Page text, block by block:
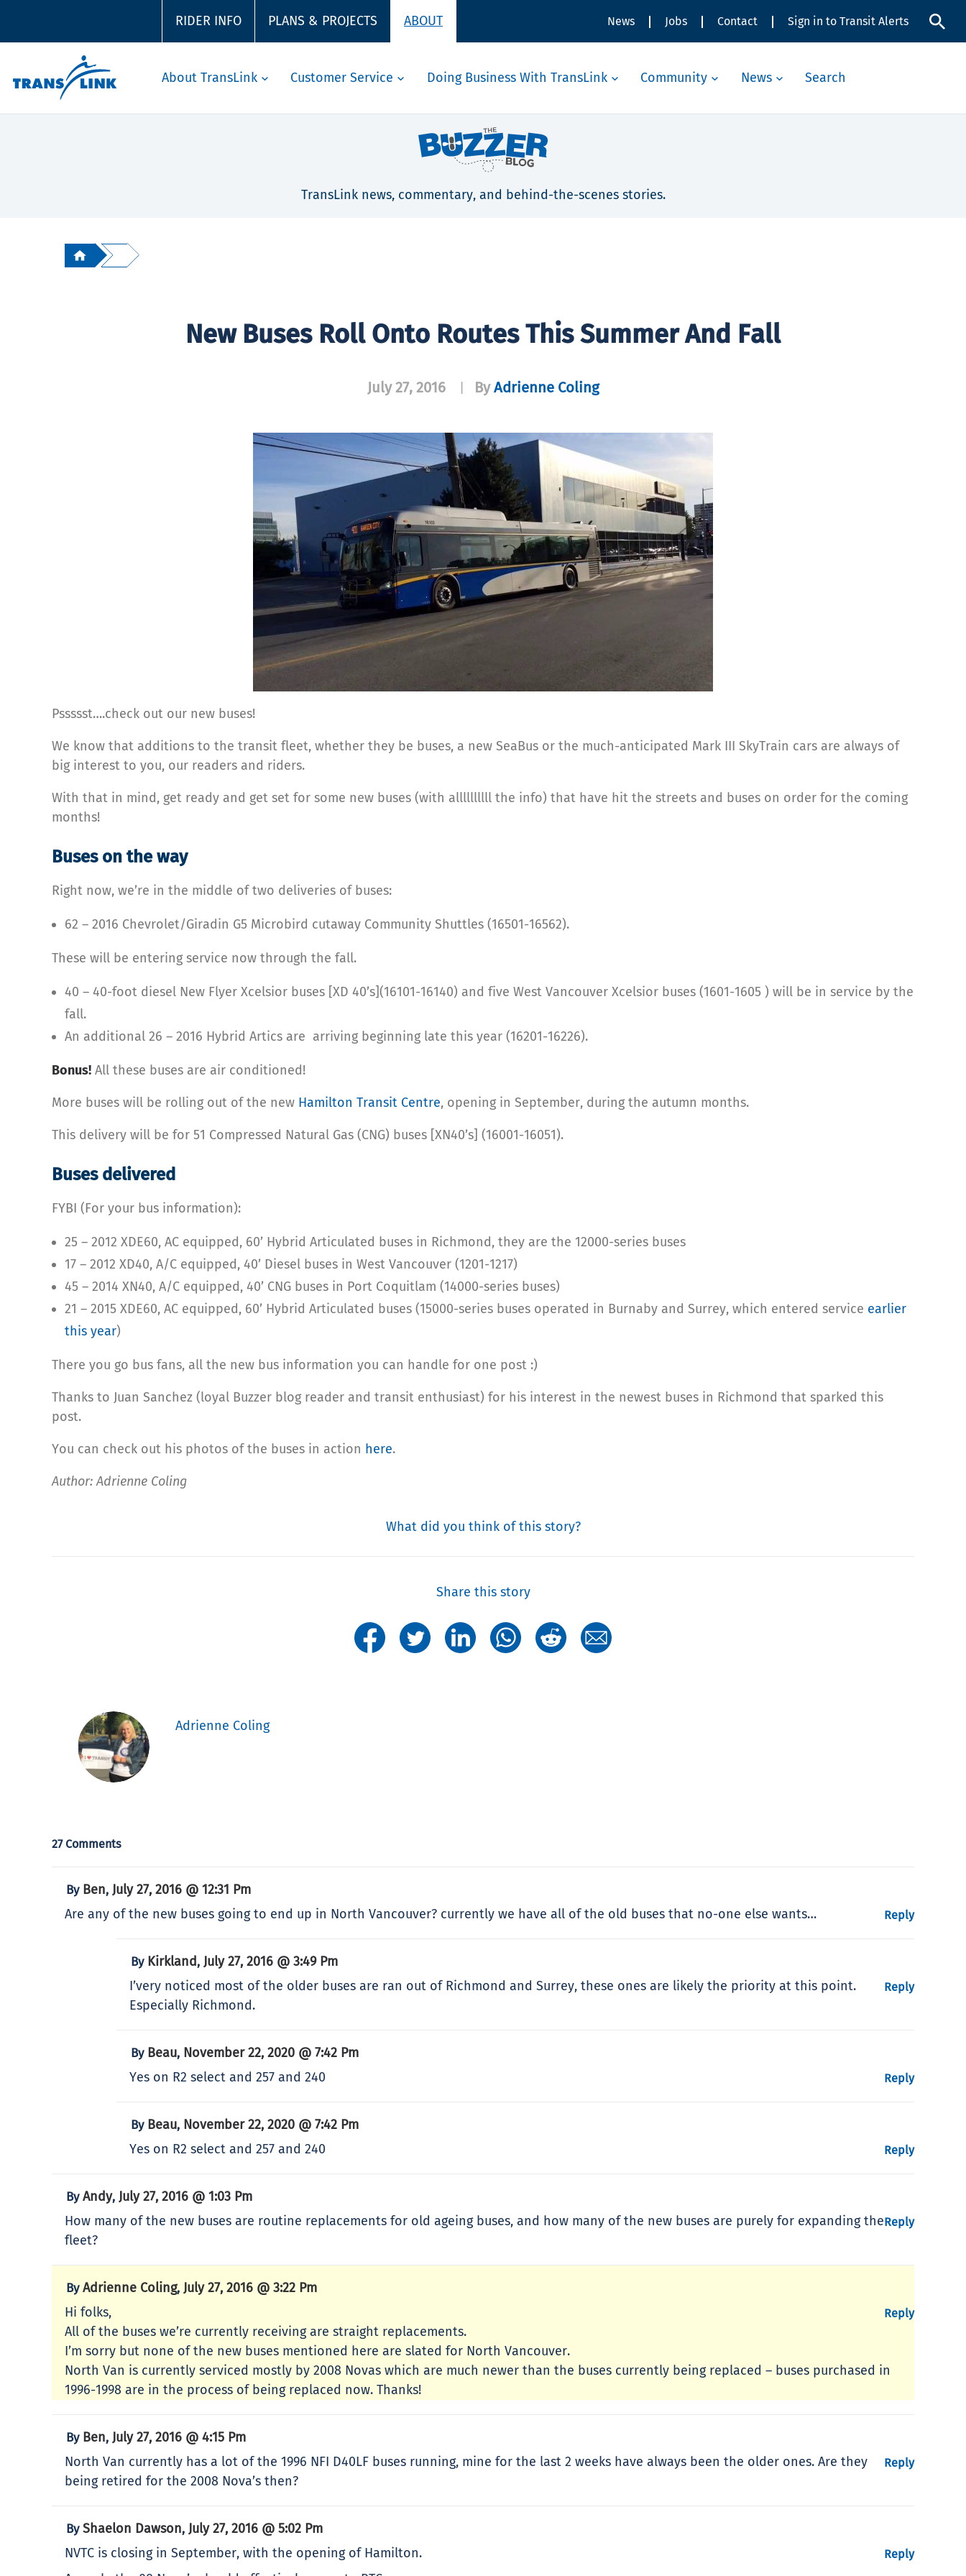
RIDER INFO PLANS & PROJECTS ABOUT News Jobs Contact Sign in to Transit Alerts
About TransLink Customer Service Doing Business With TransLink Community News Search
TransLink news, commentary, and behind-the-scenes stories.
New Buses Roll Onto Routes This Summer And Fall
July 27, 2016 ByAdrienne Coling
Pssssst….check out our new buses!
We know that additions to the transit fleet, whether they be buses, a new SeaBus or the much-anticipated Mark III SkyTrain cars are always of
big interest to you, our readers and riders.
With that in mind, get ready and get set for some new buses (with allllllllll the info) that have hit the streets and buses on order for the coming
months!
Buses on the way
Right now, we’re in the middle of two deliveries of buses:
62 – 2016 Chevrolet/Giradin G5 Microbird cutaway Community Shuttles (16501-16562).
These will be entering service now through the fall.
40 – 40-foot diesel New Flyer Xcelsior buses [XD 40’s](16101-16140) and five West Vancouver Xcelsior buses (1601-1605 ) will be in service by the
fall.
An additional 26 – 2016 Hybrid Artics are arriving beginning late this year (16201-16226).
Bonus! All these buses are air conditioned!
More buses will be rolling out of the new Hamilton Transit Centre, opening in September, during the autumn months.
This delivery will be for 51 Compressed Natural Gas (CNG) buses [XN40’s] (16001-16051).
Buses delivered
FYBI (For your bus information):
25 – 2012 XDE60, AC equipped, 60’ Hybrid Articulated buses in Richmond, they are the 12000-series buses
17 – 2012 XD40, A/C equipped, 40’ Diesel buses in West Vancouver (1201-1217)
45 – 2014 XN40, A/C equipped, 40’ CNG buses in Port Coquitlam (14000-series buses)
21 – 2015 XDE60, AC equipped, 60’ Hybrid Articulated buses (15000-series buses operated in Burnaby and Surrey, which entered service earlier
this year)
There you go bus fans, all the new bus information you can handle for one post :)
Thanks to Juan Sanchez (loyal Buzzer blog reader and transit enthusiast) for his interest in the newest buses in Richmond that sparked this
post.
You can check out his photos of the buses in action here.
Author: Adrienne Coling
What did you think of this story?
Share this story
Adrienne Coling
27 Comments
By Ben, July 27, 2016 @ 12:31 Pm
Are any of the new buses going to end up in North Vancouver? currently we have all of the old buses that no-one else wants…
Reply
By Kirkland, July 27, 2016 @ 3:49 Pm
I’very noticed most of the older buses are ran out of Richmond and Surrey, these ones are likely the priority at this point.
Especially Richmond.
Reply
By Beau, November 22, 2020 @ 7:42 Pm
Yes on R2 select and 257 and 240
Reply
By Beau, November 22, 2020 @ 7:42 Pm
Yes on R2 select and 257 and 240
Reply
ByAndy, July 27, 2016 @ 1:03 Pm
How many of the new buses are routine replacements for old ageing buses, and how many of the new buses are purely for expanding the
fleet?
Reply
ByAdrienne Coling, July 27, 2016 @ 3:22 Pm
Hi folks,
All of the buses we’re currently receiving are straight replacements.
I’m sorry but none of the new buses mentioned here are slated for North Vancouver.
North Van is currently serviced mostly by 2008 Novas which are much newer than the buses currently being replaced – buses purchased in
1996-1998 are in the process of being replaced now. Thanks!
Reply
By Ben, July 27, 2016 @ 4:15 Pm
North Van currently has a lot of the 1996 NFI D40LF buses running, mine for the last 2 weeks have always been the older ones. Are they
being retired for the 2008 Nova’s then?
Reply
ByShaelon Dawson, July 27, 2016 @ 5:02 Pm
NVTC is closing in September, with the opening of Hamilton.
Reply